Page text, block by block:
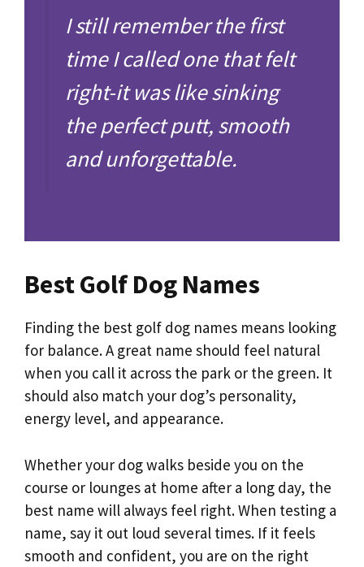
I still remember the first
time I called one that felt
right-it was like sinking
the perfect putt, smooth
and unforgettable.
Best Golf Dog Names
Finding the best golf dog names means looking
for balance. A great name should feel natural
when you call it across the park or the green. It
should also match your dog’s personality,
energy level, and appearance.
Whether your dog walks beside you on the
course or lounges at home after a long day, the
best name will always feel right. When testing a
name, say it out loud several times. If it feels
smooth and confident, you are on the right